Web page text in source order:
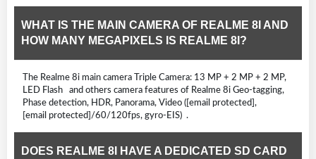
WHAT IS THE MAIN CAMERA OF REALME 8I AND
HOW MANY MEGAPIXELS IS REALME 8I?
The Realme 8i main camera Triple Camera: 13 MP + 2 MP + 2 MP,
LED Flash and others camera features of Realme 8i Geo-tagging,
Phase detection, HDR, Panorama, Video ([email protected],
[email protected]/60/120fps, gyro-EIS) .
DOES REALME 8I HAVE A DEDICATED SD CARD